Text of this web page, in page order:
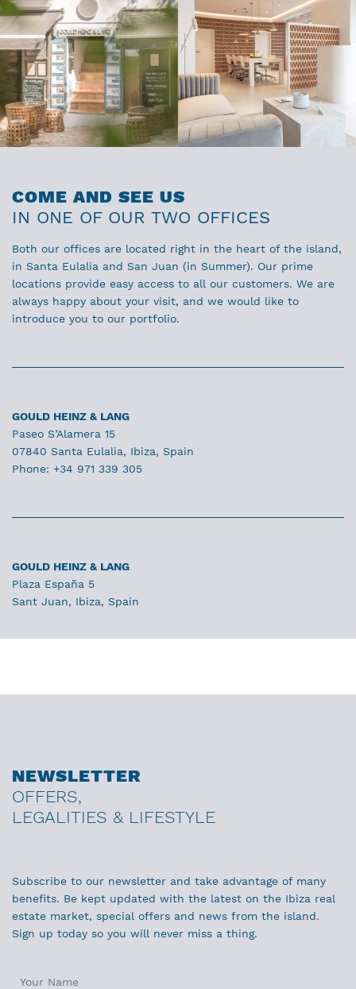
COME AND SEE US
IN ONE OF OUR TWO OFFICES
Both our offices are located right in the heart of the island,
in Santa Eulalia and San Juan (in Summer). Our prime
locations provide easy access to all our customers. We are
always happy about your visit, and we would like to
introduce you to our portfolio.
GOULD HEINZ & LANG
Paseo S’Alamera 15
07840 Santa Eulalia, Ibiza, Spain
Phone: +34 971 339 305
GOULD HEINZ & LANG
Plaza España 5
Sant Juan, Ibiza, Spain
NEWSLETTER
OFFERS,
LEGALITIES & LIFESTYLE
Subscribe to our newsletter and take advantage of many
benefits. Be kept updated with the latest on the Ibiza real
estate market, special offers and news from the island.
Sign up today so you will never miss a thing.